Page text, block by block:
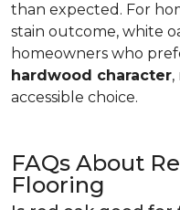
than expected. For
stain outcome, white
homeowners who
hardwood character,
accessible choice.
FAQs About
Flooring